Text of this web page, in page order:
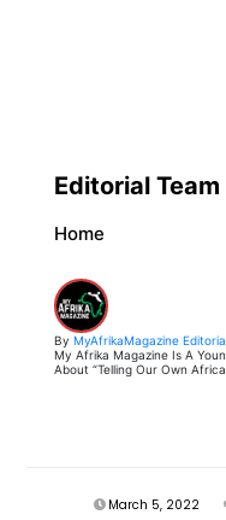
Editorial Team
Home
By MyAfrikaMagazine
My Afrika Magazine Is A
About “Telling Our Own
March 5, 2022